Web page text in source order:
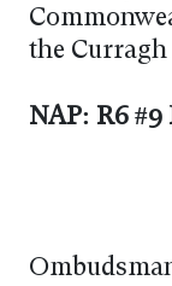
the
NAP: R6